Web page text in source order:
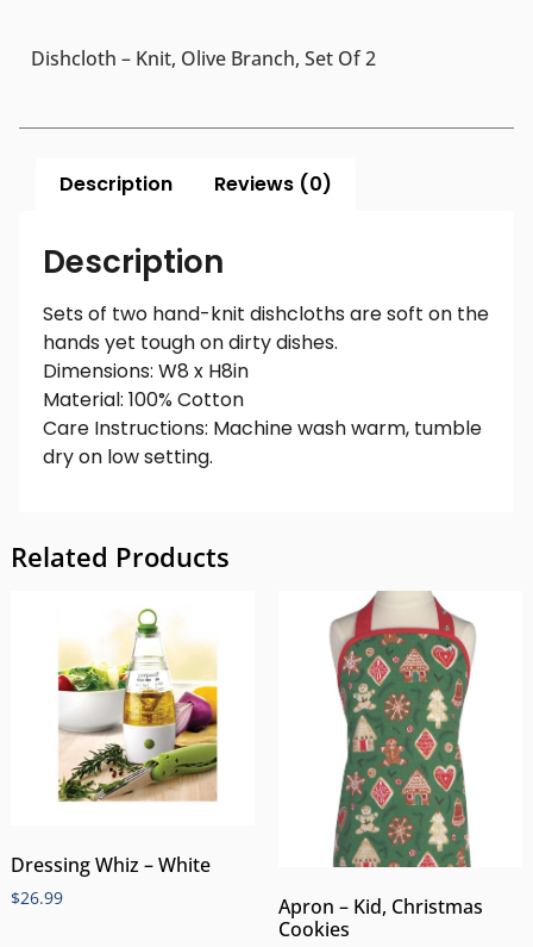
Dishcloth – Knit, Olive Branch, Set Of 2
Description Reviews (0)
Description
Sets of two hand-knit dishcloths are soft on the
hands yet tough on dirty dishes.
Dimensions: W8 x H8in
Material: 100% Cotton
Care Instructions: Machine wash warm, tumble
dry on low setting.
Related Products
Dressing Whiz – White
$26.99
Apron – Kid, Christmas
Cookies